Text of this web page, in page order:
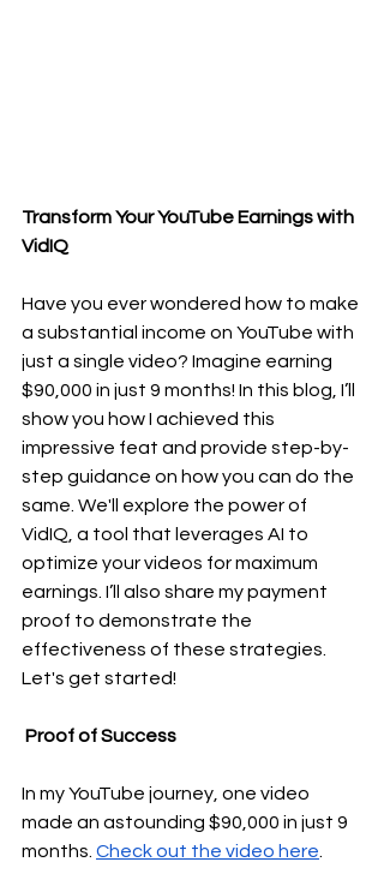
Transform Your YouTube Earnings with
VidIQ
Have you ever wondered how to make
a substantial income on YouTube with
just a single video? Imagine earning
$90,000 in just 9 months! In this blog, I’ll
show you how I achieved this
impressive feat and provide step-by-
step guidance on how you can do the
same. We'll explore the power of
VidIQ, a tool that leverages AI to
optimize your videos for maximum
earnings. I’ll also share my payment
proof to demonstrate the
effectiveness of these strategies.
Let's get started!
Proof of Success
In my YouTube journey, one video
made an astounding $90,000 in just 9
months. Check out the video here